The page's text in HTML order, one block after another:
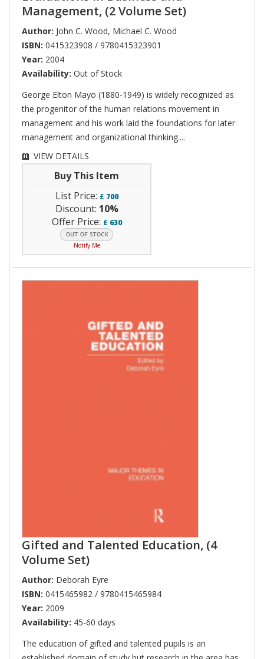
Management, (2 Volume Set)
Author: John C. Wood, Michael C. Wood
ISBN: 0415323908 / 9780415323901
Year: 2004
Availability: Out of Stock
George Elton Mayo (1880-1949) is widely recognized as
the progenitor of the human relations movement in
management and his work laid the foundations for later
management and organizational thinking....
VIEW DETAILS
Buy This Item
List Price: £ 700
Discount: 10%
Offer Price: £ 630
Notify Me
Gifted and Talented Education, (4
Volume Set)
Author: Deborah Eyre
ISBN: 0415465982 / 9780415465984
Year: 2009
Availability: 45-60 days
The education of gifted and talented pupils is an